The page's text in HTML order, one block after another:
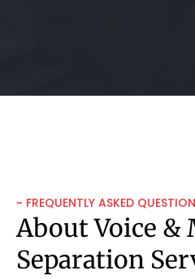
~ FREQUENTLY ASKED
About Voice &
Separation